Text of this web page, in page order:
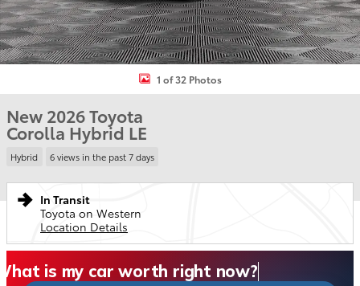
1 of 32 Photos
New 2026 Toyota
Corolla Hybrid LE
Hybrid 6 views in the past 7 days
In Transit
Toyota on Western
Location Details
could I get for my car right now?
is my car worth right now?
is my car pulling on the market today?
my car's estimated trade-in value
my car worth more than I think?